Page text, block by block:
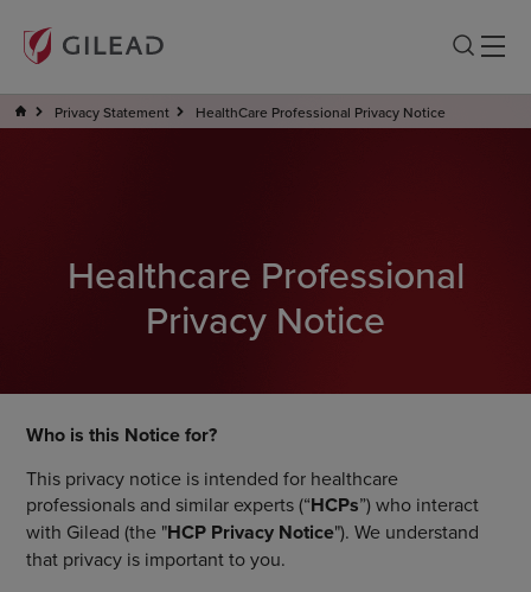
Privacy Statement HealthCare Professional Privacy Notice
Healthcare Professional
Privacy Notice
Who is this Notice for?
This privacy notice is intended for healthcare
professionals and similar experts (“HCPs”) who interact
with Gilead (the "HCP Privacy Notice"). We understand
that privacy is important to you.